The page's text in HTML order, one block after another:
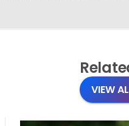
VIEW